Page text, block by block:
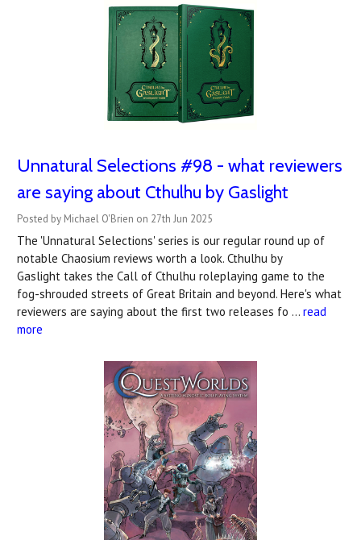
Unnatural Selections #98 - what reviewers
are saying about Cthulhu by Gaslight
Posted by Michael O'Brien on 27th Jun 2025
The 'Unnatural Selections' series is our regular round up of
notable Chaosium reviews worth a look. Cthulhu by
Gaslight takes the Call of Cthulhu roleplaying game to the
fog-shrouded streets of Great Britain and beyond. Here's what
reviewers are saying about the first two releases fo … read
more